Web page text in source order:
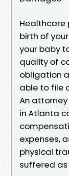
Healthcare
birth of
your baby
quality of
obligation
able to file
An
in Atlanta
expenses,
physical
suffered as